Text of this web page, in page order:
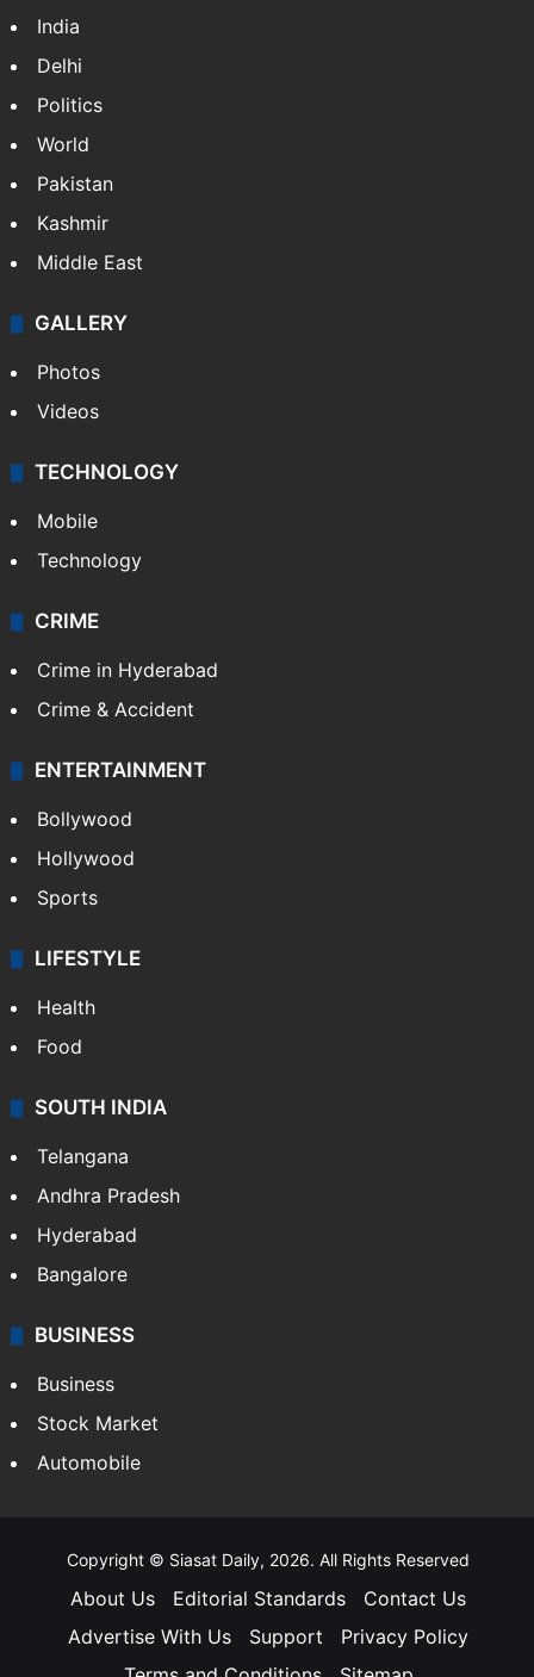
India
Delhi
Politics
World
Pakistan
Kashmir
Middle East
GALLERY
Photos
Videos
TECHNOLOGY
Mobile
Technology
CRIME
Crime in Hyderabad
Crime & Accident
ENTERTAINMENT
Bollywood
Hollywood
Sports
LIFESTYLE
Health
Food
SOUTH INDIA
Telangana
Andhra Pradesh
Hyderabad
Bangalore
BUSINESS
Business
Stock Market
Automobile
Copyright © Siasat Daily, 2026. All Rights Reserved
About Us Editorial Standards
Contact Us
Advertise With Us
Support
Privacy Policy